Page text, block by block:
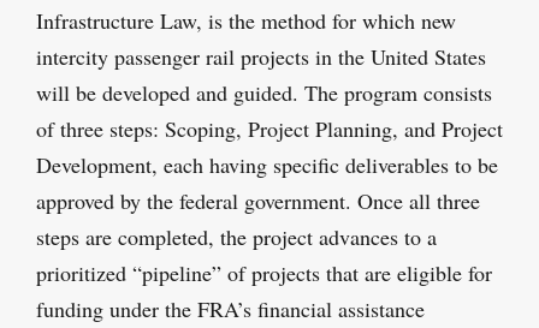
Infrastructure Law, is the method for which new
intercity passenger rail projects in the United States
will be developed and guided. The program consists
of three steps: Scoping, Project Planning, and Project
Development, each having specific deliverables to be
approved by the federal government. Once all three
steps are completed, the project advances to a
prioritized “pipeline” of projects that are eligible for
funding under the FRA’s financial assistance